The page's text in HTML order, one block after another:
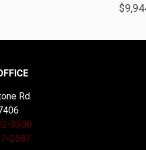
$
Rd.
3508
2587